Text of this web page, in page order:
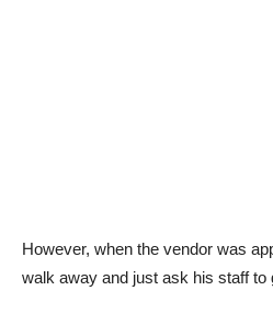
However, when the vendor was
walk away and just ask his staff to